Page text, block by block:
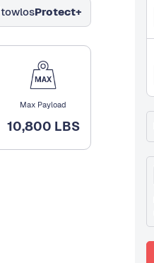
towlosProtect+
Max Payload
10,800 LBS